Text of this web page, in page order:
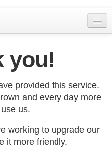
you!
provided this service.
and every day more
us.
working to upgrade our
it more friendly.